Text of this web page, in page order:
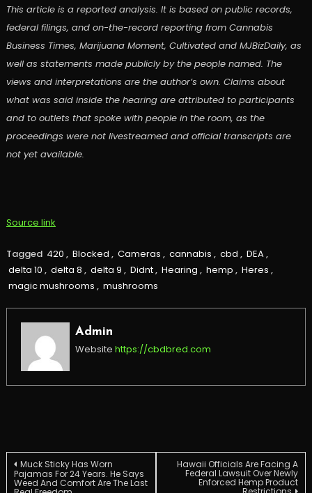
This article is a reported analysis. It is based on public records,
federal filings, and on-the-record reporting from Cannabis
Business Times, Marijuana Moment, Cultivated and MJBizDaily, as
well as statements made publicly by the people named. The
views and interpretations are the author’s own. Claims about
what was said inside the hearing are attributed to participants
and to outlets that spoke with people in the room, as the
proceedings were not livestreamed and official transcripts are
not yet available.
Source link
Tagged 420 , Blocked , Cameras , cannabis , cbd , DEA,
delta 10 , delta 8 , delta 9 , Didnt, Hearing , hemp , Heres ,
magic mushrooms , mushrooms
Admin
Website https://cbdbred.com
Post
Muck Sticky Has Worn
Pajamas For 24 Years. He Says
Weed And Comfort Are The Last
Hawaii Officials Are Facing A
Federal Lawsuit Over Newly
Enforced Hemp Product